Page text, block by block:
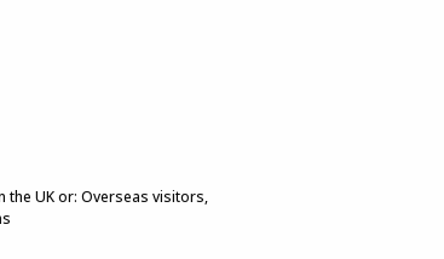
the UK or: Overseas visitors,